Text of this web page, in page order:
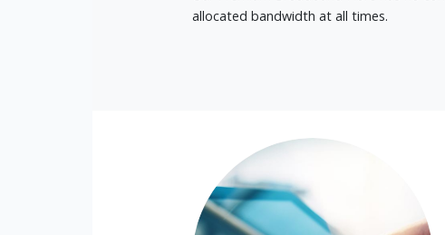
allocated bandwidth at all times.